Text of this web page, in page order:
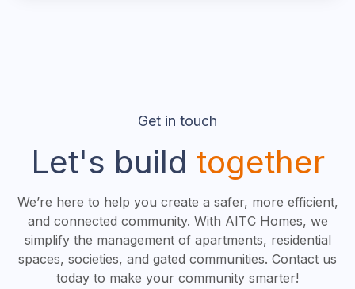
Get in touch
Let's build together
We’re here to help you create a safer, more efficient,
and connected community. With AITC Homes, we
simplify the management of apartments, residential
spaces, societies, and gated communities. Contact us
today to make your community smarter!